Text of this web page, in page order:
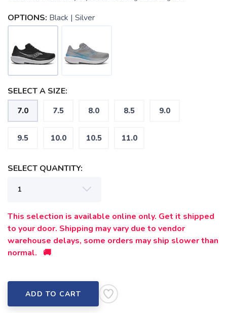
OPTIONS: Black | Silver
SELECT A SIZE:
7.0 7.5 8.0 8.5 9.0
9.5 10.0 10.5 11.0
SELECT QUANTITY:
This selection is available online only. Get it shipped
to your door. Shipping may vary due to vendor
warehouse delays, some orders may ship slower than
normal. 🚚
ADD TO CART